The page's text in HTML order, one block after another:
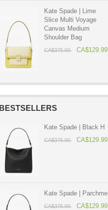
Kate Spade | Lime
Slice Multi Voyage
Canvas Medium
Shoulder Bag
CA$375.00 CA$129.99
BESTSELLERS
Kate Spade | Black H
CA$375.00 CA$129.99
Kate Spade | Parchme
CA$375.00 CA$129.99